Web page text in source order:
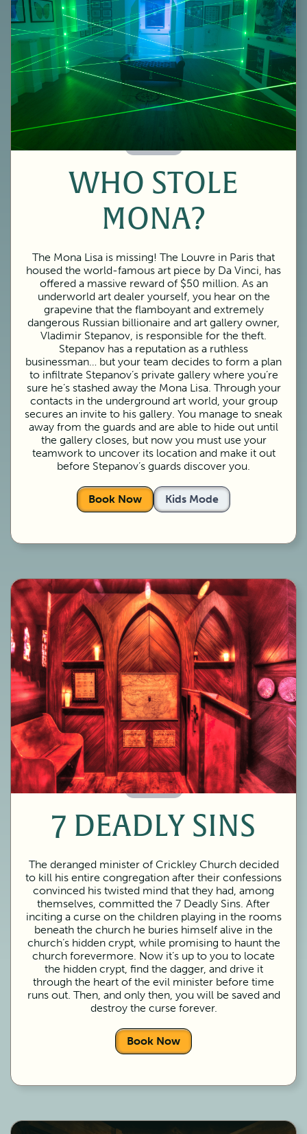
WHO STOLE
MONA?
The Mona Lisa is missing! The Louvre in Paris that
housed the world-famous art piece by Da Vinci, has
offered a massive reward of $50 million. As an
underworld art dealer yourself, you hear on the
grapevine that the flamboyant and extremely
dangerous Russian billionaire and art gallery owner,
Vladimir Stepanov, is responsible for the theft.
Stepanov has a reputation as a ruthless
businessman… but your team decides to form a plan
to infiltrate Stepanov’s private gallery where you’re
sure he’s stashed away the Mona Lisa. Through your
contacts in the underground art world, your group
secures an invite to his gallery. You manage to sneak
away from the guards and are able to hide out until
the gallery closes, but now you must use your
teamwork to uncover its location and make it out
before Stepanov’s guards discover you.
Book Now Kids Mode
60 Minutes
7 DEADLY SINS
The deranged minister of Crickley Church decided
to kill his entire congregation after their confessions
convinced his twisted mind that they had, among
themselves, committed the 7 Deadly Sins. After
inciting a curse on the children playing in the rooms
beneath the church he buries himself alive in the
church’s hidden crypt, while promising to haunt the
church forevermore. Now it’s up to you to locate
the hidden crypt, find the dagger, and drive it
through the heart of the evil minister before time
runs out. Then, and only then, you will be saved and
destroy the curse forever.
Book Now